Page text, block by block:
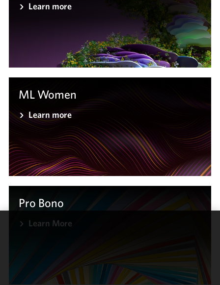
Learn more
ML Women
Learn more
Pro Bono
Learn More